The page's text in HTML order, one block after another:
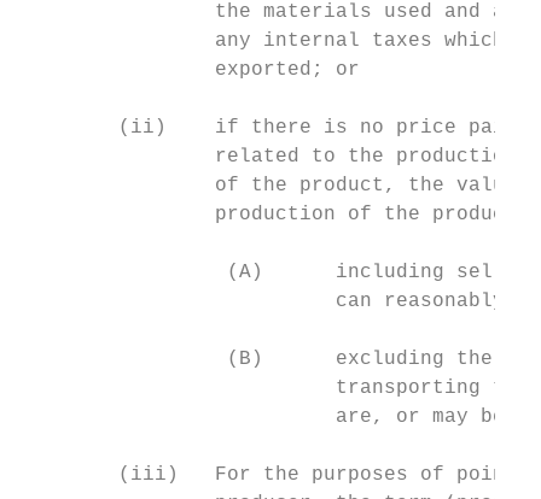
the materials used and
any internal taxes which
                exported; or
(ii)    if there is no price paid
related to the production
of the product, the value
production of the product
(A)      including
can reasonably
(B)      excluding the
transporting
are, or may be,
(iii)   For the purposes of point